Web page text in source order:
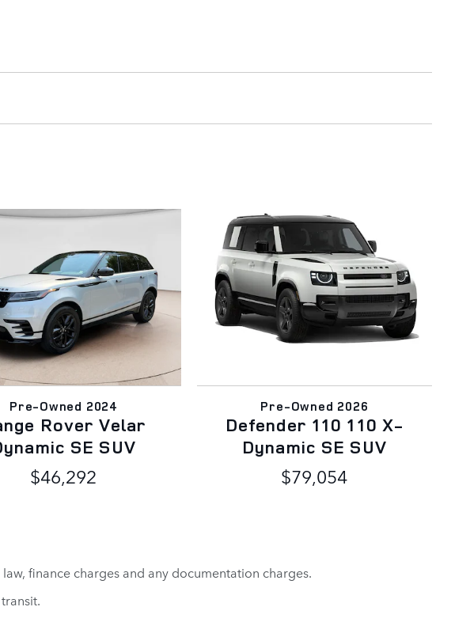
Pre-Owned 2024
Rover Velar
SE SUV
$46,292
Pre-Owned 2026
Defender 110 110 X-
Dynamic SE SUV
$79,054
finance charges and any documentation charges.